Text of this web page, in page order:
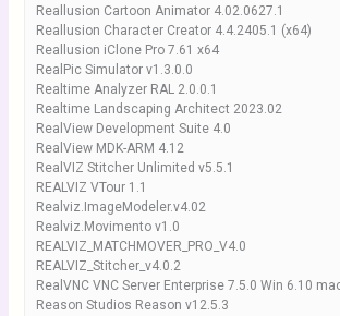
Reallusion Cartoon Animator 4.02.0627.1
Reallusion Character Creator 4.4.2405.1 (x64)
Reallusion iClone Pro 7.61 x64
RealPic Simulator v1.3.0.0
Realtime Analyzer RAL 2.0.0.1
Realtime Landscaping Architect 2023.02
RealView Development Suite 4.0
RealView MDK-ARM 4.12
RealVIZ Stitcher Unlimited v5.5.1
REALVIZ VTour 1.1
Realviz.ImageModeler.v4.02
Realviz.Movimento v1.0
REALVIZ_MATCHMOVER_PRO_V4.0
REALVIZ_Stitcher_v4.0.2
RealVNC VNC Server Enterprise 7.5.0 Win 6.10
Reason Studios Reason v12.5.3